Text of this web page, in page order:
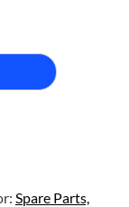
Spare Parts,